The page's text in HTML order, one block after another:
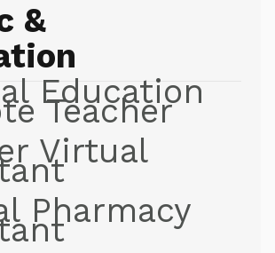
&
Education
Teacher
Virtual
Pharmacy